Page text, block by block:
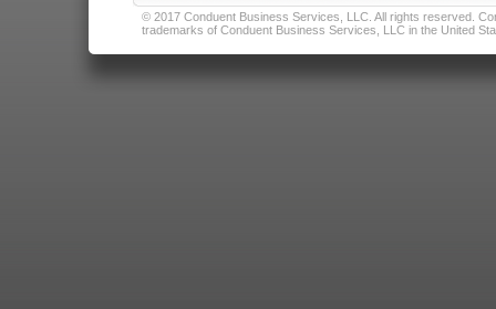
© 2017 Conduent Business Services, LLC. All rights reserved.
trademarks of Conduent Business Services, LLC in the United